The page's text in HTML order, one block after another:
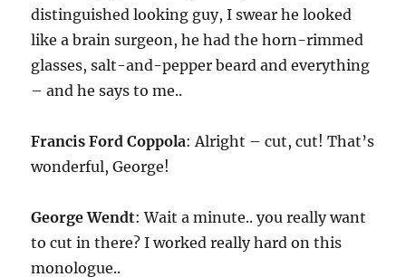
distinguished looking guy, I swear he looked
like a brain surgeon, he had the horn-rimmed
glasses, salt-and-pepper beard and everything
– and he says to me..
Francis Ford Coppola: Alright – cut, cut! That’s
wonderful, George!
George Wendt: Wait a minute.. you really want
to cut in there? I worked really hard on this
monologue..